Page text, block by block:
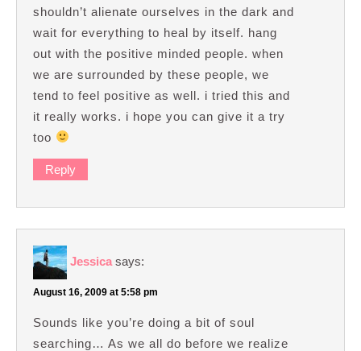
shouldn’t alienate ourselves in the dark and
wait for everything to heal by itself. hang
out with the positive minded people. when
we are surrounded by these people, we
tend to feel positive as well. i tried this and
it really works. i hope you can give it a try
too
Reply
Jessica says:
August 16, 2009 at 5:58 pm
Sounds like you’re doing a bit of soul
searching… As we all do before we realize